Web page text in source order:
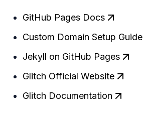
GitHub Pages Docs
Custom Domain Setup Guide
Jekyll on GitHub Pages
Glitch Official Website
Glitch Documentation